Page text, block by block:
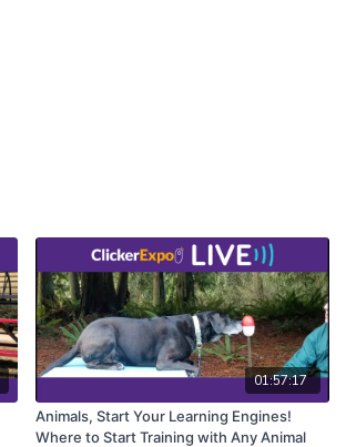
01:57:17
Animals, Start Your Learning Engines!
Where to Start Training with Any Animal